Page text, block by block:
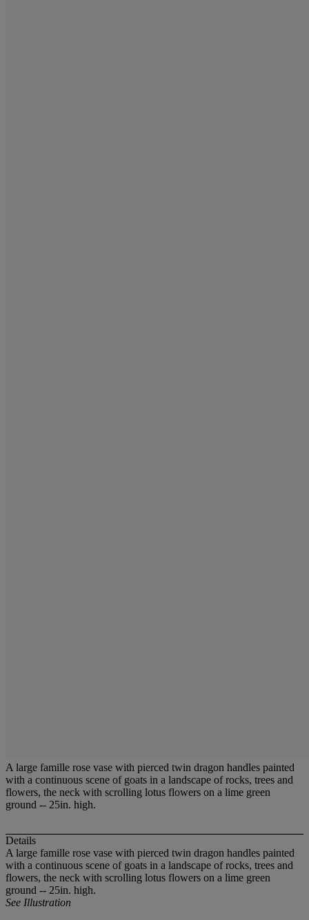
A large famille rose vase with pierced twin dragon handles painted
with a continuous scene of goats in a landscape of rocks, trees and
flowers, the neck with scrolling lotus flowers on a lime green
ground -- 25in. high.
Details
A large famille rose vase with pierced twin dragon handles painted
with a continuous scene of goats in a landscape of rocks, trees and
flowers, the neck with scrolling lotus flowers on a lime green
ground -- 25in. high.
See Illustration